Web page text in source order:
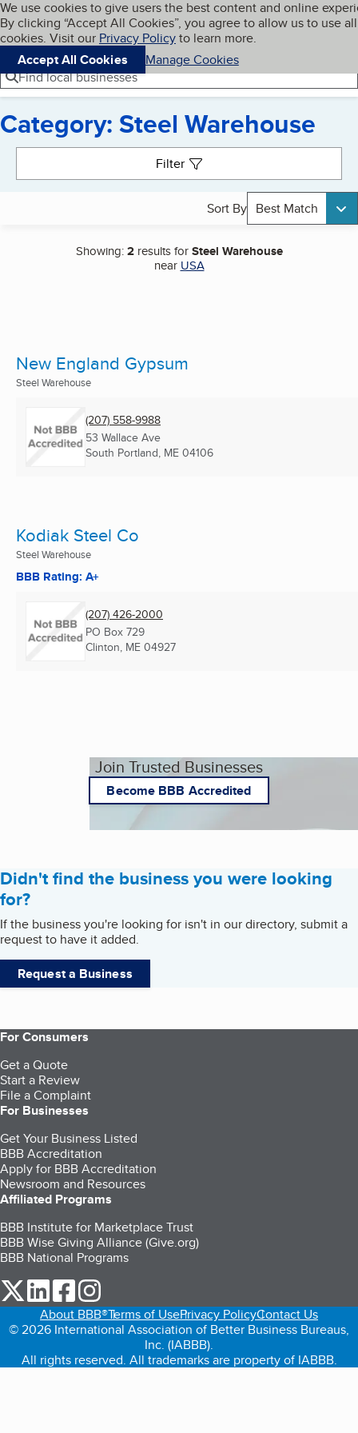
Skip to main content
Cookies on BBB.org
We use cookies to give users the best content and online
By clicking “Accept All Cookies”, you agree to allow us to use all
cookies. Visit our Privacy Policyto learn more.
Accept All Cookies
Manage Cookies
Navigation menu
Menu My BBB
Find local businesses
Category: Steel Warehouse
Filter
Sort By Best Match
Showing:2results forSteel Warehouse
near USA
New England Gypsum
Steel Warehouse
(207) 558-9988
53 Wallace Ave
South Portland, ME 04106
Kodiak Steel Co
Steel Warehouse
BBB Rating: A+
(207) 426-2000
PO Box 729
Clinton, ME 04927
Join Trusted Businesses
Become BBB Accredited
Didn't find the business you were looking
for?
If the business you're looking for isn't in our directory, submit a
request to have it added.
Request a Business
For Consumers
Get a Quote
Start a Review
File a Complaint
For Businesses
Get Your Business Listed
BBB Accreditation
Apply for BBB Accreditation
Newsroom and Resources
Affiliated Programs
BBB Institute for Marketplace Trust
BBB Wise Giving Alliance (Give.org)
BBB National Programs
our Twitter (opens in a new tab)
our LinkedIn (opens in a new tab)
our Facebook (opens in a new tab)
About BBB®Terms of UsePrivacy PolicyContact Us
© 2026 International Association of Better Business Bureaus,
Inc. (IABBB).
All rights reserved. All trademarks are property of IABBB.